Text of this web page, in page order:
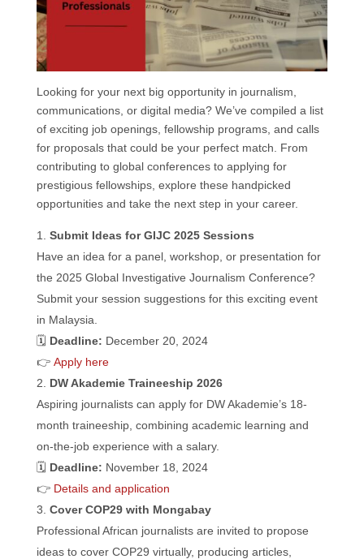
Looking for your next big opportunity in journalism,
communications, or digital media? We’ve compiled a list
of exciting job openings, fellowship programs, and calls
for proposals that could be your perfect match. From
contributing to global conferences to applying for
prestigious fellowships, explore these handpicked
opportunities and take the next step in your career.
Submit Ideas for GIJC 2025 Sessions
Have an idea for a panel, workshop, or presentation for
the 2025 Global Investigative Journalism Conference?
Submit your session suggestions for this exciting event
in Malaysia.
🗓️ Deadline: December 20, 2024
👉 Apply here
DW Akademie Traineeship 2026
Aspiring journalists can apply for DW Akademie’s 18-
month traineeship, combining academic learning and
on-the-job experience with a salary.
🗓️ Deadline: November 18, 2024
👉 Details and application
Cover COP29 with Mongabay
Professional African journalists are invited to propose
ideas to cover COP29 virtually, producing articles,